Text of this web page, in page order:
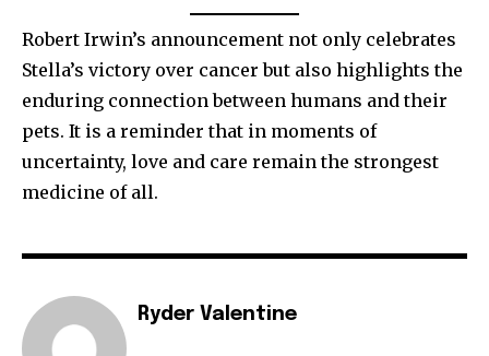
Robert Irwin’s announcement not only celebrates
Stella’s victory over cancer but also highlights the
enduring connection between humans and their
pets. It is a reminder that in moments of
uncertainty, love and care remain the strongest
medicine of all.
Ryder Valentine